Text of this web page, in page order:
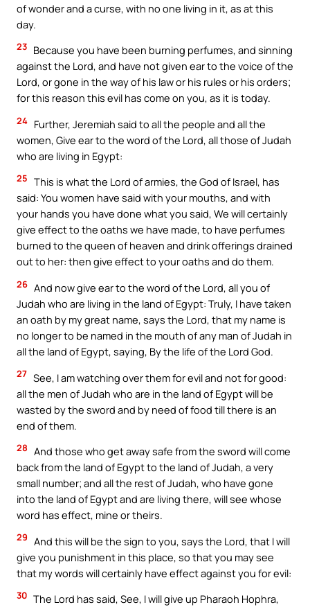
of wonder and a curse, with no one living in it, as at this
day.
23 Because you have been burning perfumes, and sinning
against the Lord, and have not given ear to the voice of the
Lord, or gone in the way of his law or his rules or his orders;
for this reason this evil has come on you, as it is today.
24 Further, Jeremiah said to all the people and all the
women, Give ear to the word of the Lord, all those of Judah
who are living in Egypt:
25 This is what the Lord of armies, the God of Israel, has
said: You women have said with your mouths, and with
your hands you have done what you said, We will certainly
give effect to the oaths we have made, to have perfumes
burned to the queen of heaven and drink offerings drained
out to her: then give effect to your oaths and do them.
26 And now give ear to the word of the Lord, all you of
Judah who are living in the land of Egypt: Truly, I have taken
an oath by my great name, says the Lord, that my name is
no longer to be named in the mouth of any man of Judah in
all the land of Egypt, saying, By the life of the Lord God.
27 See, I am watching over them for evil and not for good:
all the men of Judah who are in the land of Egypt will be
wasted by the sword and by need of food till there is an
end of them.
28 And those who get away safe from the sword will come
back from the land of Egypt to the land of Judah, a very
small number; and all the rest of Judah, who have gone
into the land of Egypt and are living there, will see whose
word has effect, mine or theirs.
29 And this will be the sign to you, says the Lord, that I will
give you punishment in this place, so that you may see
that my words will certainly have effect against you for evil:
30 The Lord has said, See, I will give up Pharaoh Hophra,